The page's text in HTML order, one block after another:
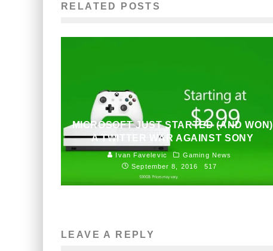
RELATED POSTS
MICROSOFT JUST STARTED (AND WON)
A TWITTER WAR AGAINST SONY
Ivan Favelevic
Gaming News
September 8, 2016
517
LEAVE A REPLY